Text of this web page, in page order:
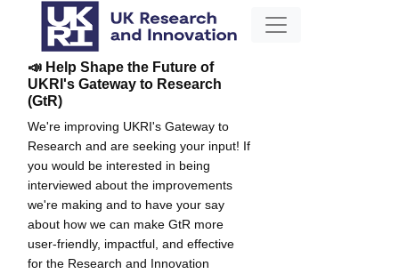
📣 Help Shape the Future of
UKRI's Gateway to Research
(GtR)
We're improving UKRI's Gateway to
Research and are seeking your input! If
you would be interested in being
interviewed about the improvements
we're making and to have your say
about how we can make GtR more
user-friendly, impactful, and effective
for the Research and Innovation